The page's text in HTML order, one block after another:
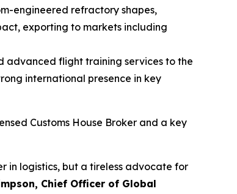
engineered refractory shapes,
exporting to markets including
advanced flight training services to the
international presence in key
Customs House Broker and a key
in logistics, but a tireless advocate for
Chief Officer of Global